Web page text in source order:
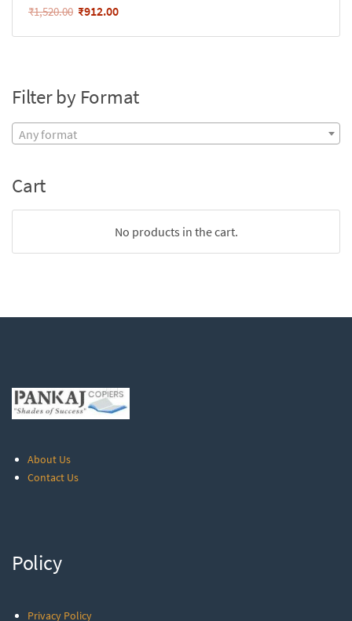
₹1,520.00 ₹912.00
Filter by Format
Any format
Cart
No products in the cart.
About Us
Contact Us
Policy
Privacy Policy